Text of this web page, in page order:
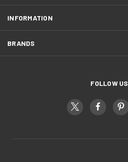
INFORMATION
BRANDS
FOLLOW US